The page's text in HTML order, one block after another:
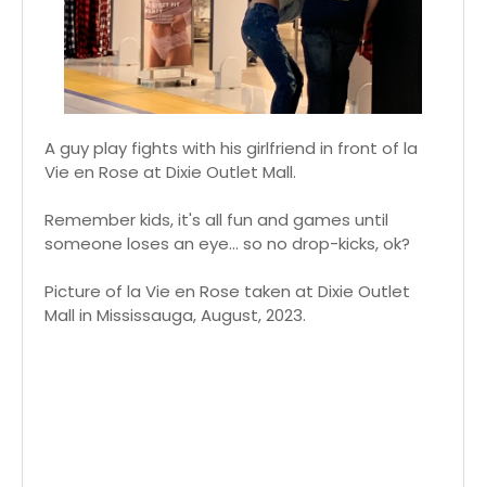
A guy play fights with his girlfriend in front of la
Vie en Rose at Dixie Outlet Mall.
Remember kids, it's all fun and games until
someone loses an eye... so no drop-kicks, ok?
Picture of la Vie en Rose taken at Dixie Outlet
Mall in Mississauga, August, 2023.